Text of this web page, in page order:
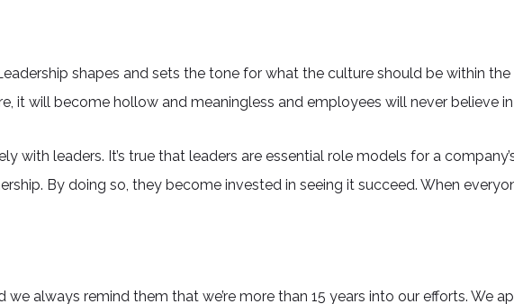
shapes and sets the tone for what the culture should be within
it will become hollow and meaningless and employees will never believe in
with leaders. It’s true that leaders are essential role models for a
By doing so, they become invested in seeing it succeed. When
always remind them that we’re more than 15 years into our efforts. We